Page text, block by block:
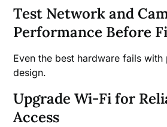
Test Network and
Performance Before
Even the best hardware fails
design.
Upgrade Wi-Fi for
Access